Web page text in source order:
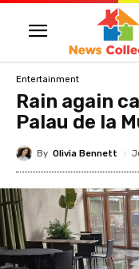
Entertainment
Rain again
Palau de la
By Olivia Bennett